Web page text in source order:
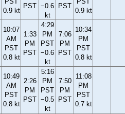
0.9 kt
PST −0.6
kt
PST
0.9 kt
10:07
AM
PST
0.8 kt
1:33
PM
PST
4:29
PM
PST
−0.6
kt
7:06
PM
PST
10:34
PM
PST
0.8 kt
10:49
AM
PST
0.8 kt
2:26
PM
PST
5:16
PM
PST
−0.5
kt
7:50
PM
PST
11:08
PM
PST
0.7 kt